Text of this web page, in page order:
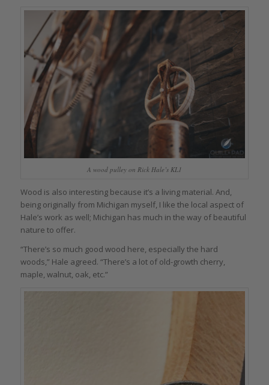
A wood pulley on Rick Hale’s KL1
Wood is also interesting because it’s a living material. And,
being originally from Michigan myself, I like the local aspect of
Hale’s work as well; Michigan has much in the way of beautiful
nature to offer.
“There’s so much good wood here, especially the hard
woods,” Hale agreed. “There’s a lot of old-growth cherry,
maple, walnut, oak, etc.”